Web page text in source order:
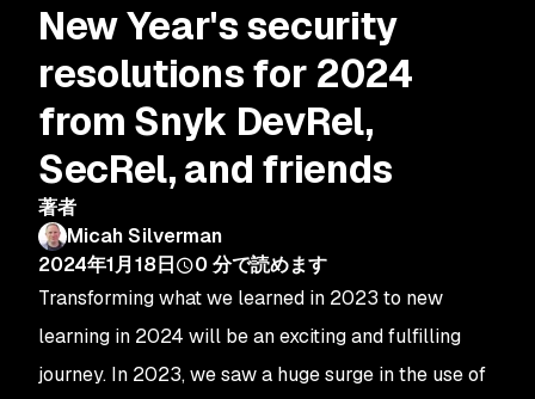
New Year's security
resolutions for 2024
from Snyk DevRel,
SecRel, and friends
著者
Micah Silverman
2024年1月18日
0 分で読めます
Transforming what we learned in 2023 to new
learning in 2024 will be an exciting and fulfilling
journey. In 2023, we saw a huge surge in the use of